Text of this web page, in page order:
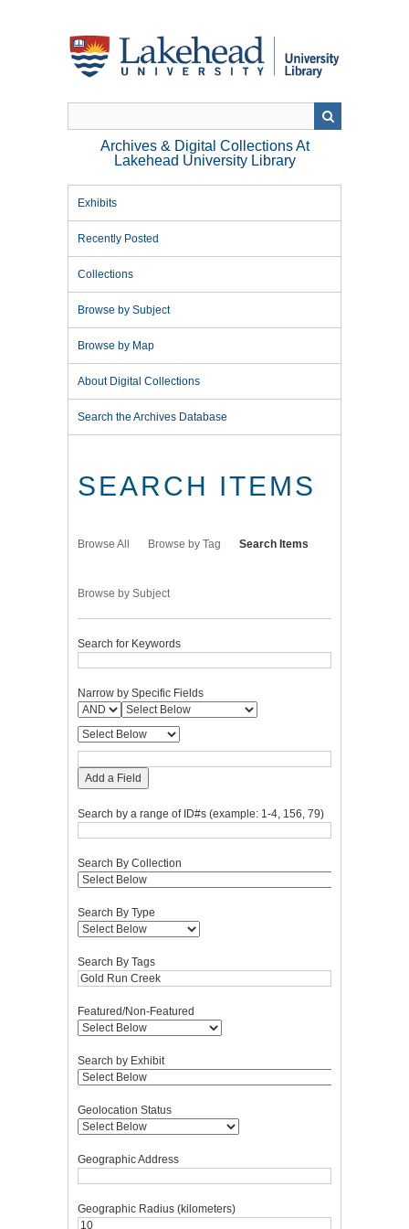
Archives & Digital Collections At
Lakehead University Library
Exhibits
Recently Posted
Collections
Browse by Subject
Browse by Map
About Digital Collections
Search the Archives Database
SEARCH ITEMS
Browse All Browse by Tag Search Items
Browse by Subject
Search for Keywords
Narrow by Specific Fields
Add a Field
Search by a range of ID#s (example: 1-4, 156, 79)
Search By Collection
Search By Type
Search By Tags
Featured/Non-Featured
Search by Exhibit
Geolocation Status
Geographic Address
Geographic Radius (kilometers)